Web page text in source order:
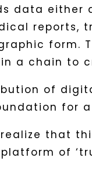
data
reports,
form.
a chain to
of
for
that
of